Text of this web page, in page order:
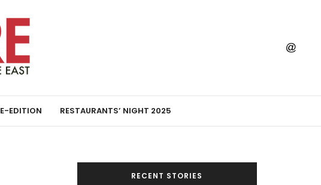
E-EDITION RESTAURANTS’ NIGHT 2025
RECENT STORIES